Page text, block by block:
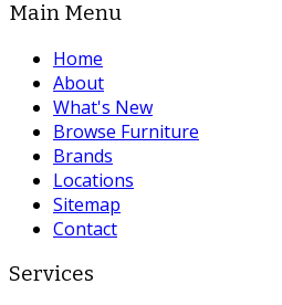
Main Menu
Home
About
What's New
Browse Furniture
Brands
Locations
Sitemap
Contact
Services